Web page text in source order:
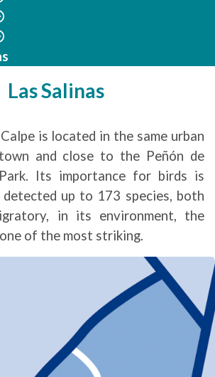
Las Salinas
is located in the same urban
and close to the Peñón de
Its importance for birds is
up to 173 species, both
in its environment, the
of the most striking.